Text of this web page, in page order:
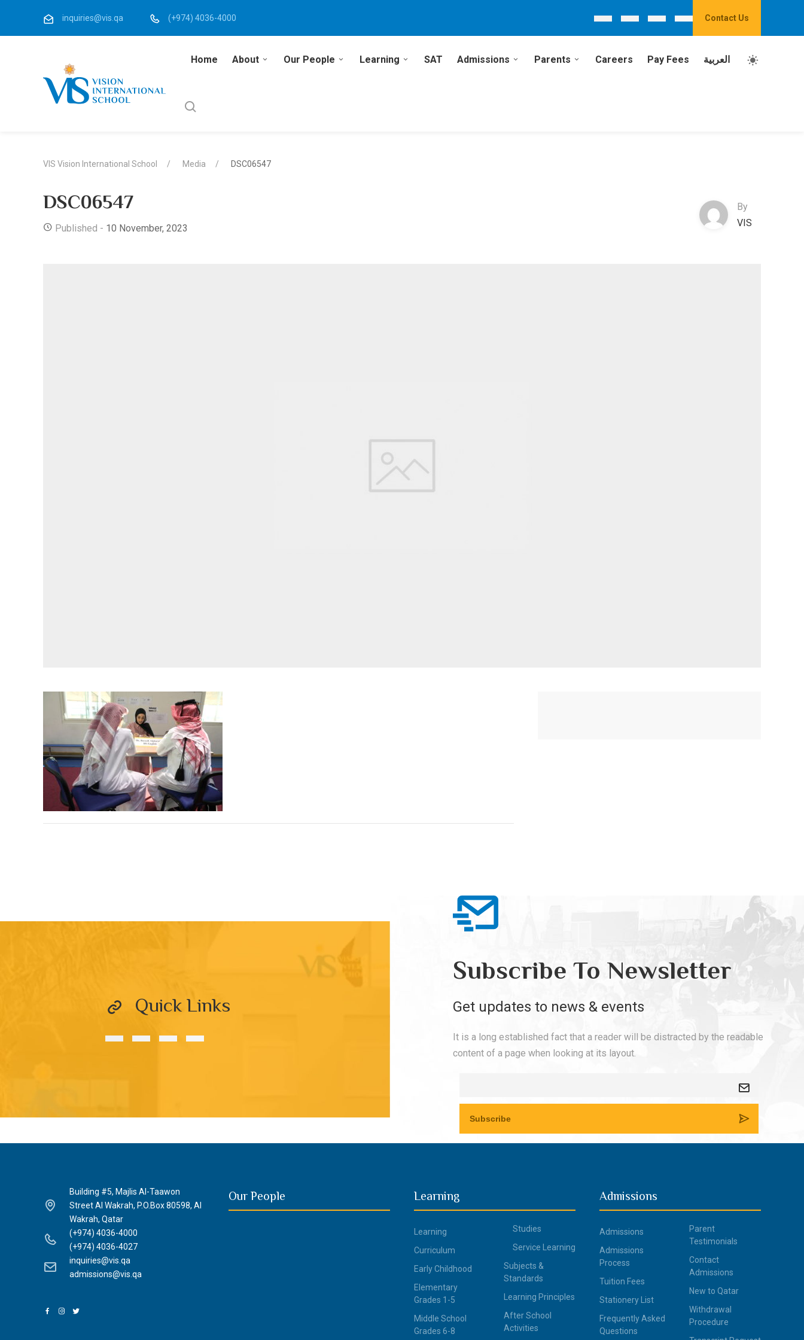
inquiries@vis.qa (+974) 4036-4000 Contact Us
Home About Our People Learning SAT Admissions Parents Careers Pay Fees العربية
VIS Vision International School Media DSC06547
DSC06547
Published - 10 November, 2023
By
VIS
Quick Links
Subscribe To Newsletter
Get updates to news & events
It is a long established fact that a reader will be distracted by the readable
content of a page when looking at its layout.
Building #5, Majlis Al-Taawon
Street Al Wakrah, P.O.Box 80598, Al
Wakrah, Qatar
(+974) 4036-4000
(+974) 4036-4027
inquiries@vis.qa
admissions@vis.qa
Our People Learning
Learning
Curriculum
Early Childhood
Elementary
Grades 1-5
Middle School
Grades 6-8
Studies
Service Learning
Subjects &
Standards
Learning Principles
After School
Activities
Admissions
Admissions
Admissions
Process
Tuition Fees
Stationery List
Frequently Asked
Questions
Parent
Testimonials
Contact
Admissions
New to Qatar
Withdrawal
Procedure